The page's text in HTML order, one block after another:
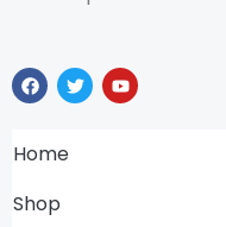
F
a
c
b
o
k
T
w
i
Y
o
u
Home
Shop